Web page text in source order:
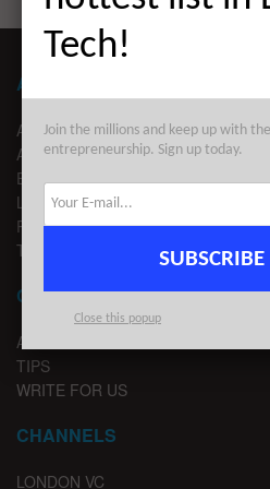
ABOUT LONDON TECHWATCH
ABOUT US
ADVERTISE
EDITORIAL GUIDELINES
LEGAL
PRIVACY
TERMS OF USE
CONTACT
ADVERTISE
TIPS
WRITE FOR US
CHANNELS
LONDON VC
Tech!
Join the millions and keep up with
entrepreneurship. Sign up today.
Close this popup